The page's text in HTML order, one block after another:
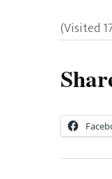
(Visited